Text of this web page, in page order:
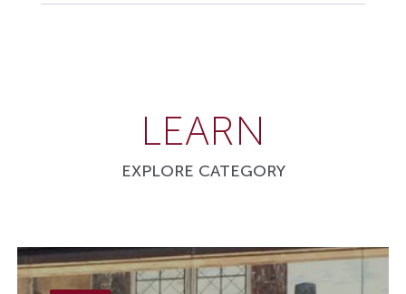
LEARN
EXPLORE CATEGORY